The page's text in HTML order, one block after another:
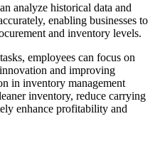
analyze historical data and
enabling businesses to
and inventory levels.
employees can focus on
and improving
in inventory management
inventory, reduce carrying
enhance profitability and